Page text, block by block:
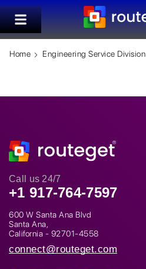
Home Engineering Service Division
Call us 24/7
+1 917-764-7597
600 W Santa Ana Blvd
Santa Ana,
California - 92701-4558
connect@routeget.com